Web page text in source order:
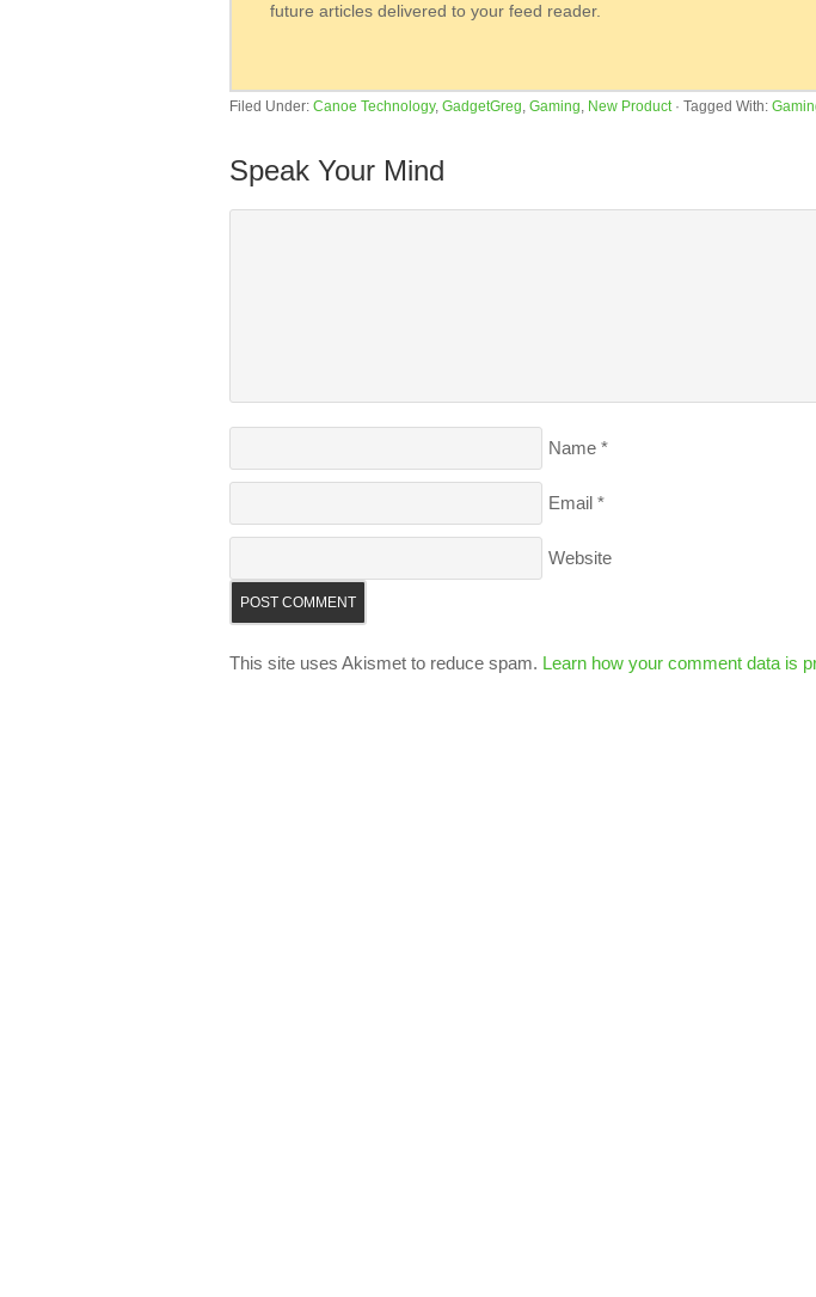
future articles delivered to your feed reader.
Filed Under: Canoe Technology, GadgetGreg, Gaming, New Product· Tagged With:
Speak Your Mind
Name *
Email *
Website
This site uses Akismet to reduce spam. Learn how your comment data is